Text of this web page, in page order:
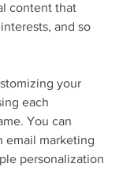
content that
and so
your
each
You can
email marketing
personalization